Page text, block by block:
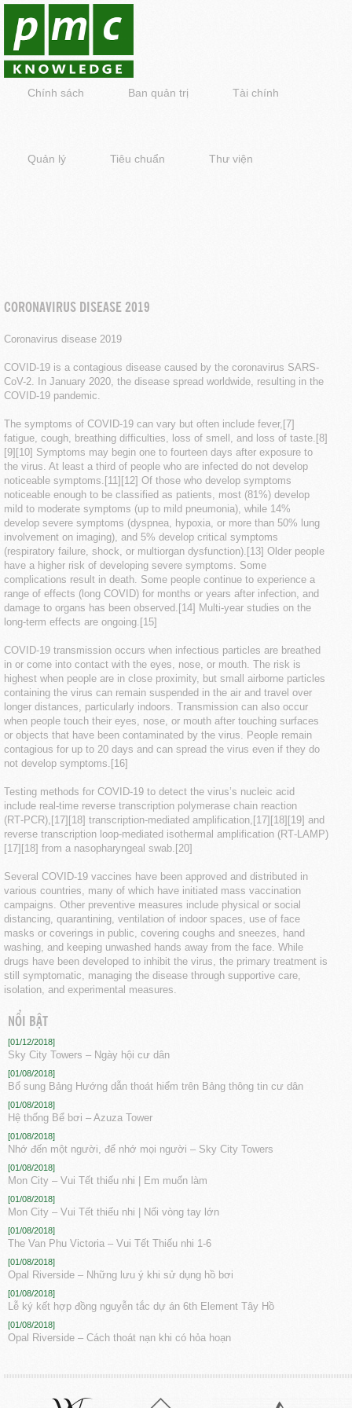
Chính sách Ban quản trị Tài chính
Quản lý Tiêu chuẩn Thư viện
CORONAVIRUS DISEASE 2019
Coronavirus disease 2019
COVID-19 is a contagious disease caused by the coronavirus SARS-
CoV-2. In January 2020, the disease spread worldwide, resulting in the
COVID-19 pandemic.
The symptoms of COVID‑19 can vary but often include fever,[7]
fatigue, cough, breathing difficulties, loss of smell, and loss of taste.[8]
[9][10] Symptoms may begin one to fourteen days after exposure to
the virus. At least a third of people who are infected do not develop
noticeable symptoms.[11][12] Of those who develop symptoms
noticeable enough to be classified as patients, most (81%) develop
mild to moderate symptoms (up to mild pneumonia), while 14%
develop severe symptoms (dyspnea, hypoxia, or more than 50% lung
involvement on imaging), and 5% develop critical symptoms
(respiratory failure, shock, or multiorgan dysfunction).[13] Older people
have a higher risk of developing severe symptoms. Some
complications result in death. Some people continue to experience a
range of effects (long COVID) for months or years after infection, and
damage to organs has been observed.[14] Multi-year studies on the
long-term effects are ongoing.[15]
COVID‑19 transmission occurs when infectious particles are breathed
in or come into contact with the eyes, nose, or mouth. The risk is
highest when people are in close proximity, but small airborne particles
containing the virus can remain suspended in the air and travel over
longer distances, particularly indoors. Transmission can also occur
when people touch their eyes, nose, or mouth after touching surfaces
or objects that have been contaminated by the virus. People remain
contagious for up to 20 days and can spread the virus even if they do
not develop symptoms.[16]
Testing methods for COVID-19 to detect the virus’s nucleic acid
include real-time reverse transcription polymerase chain reaction
(RT‑PCR),[17][18] transcription-mediated amplification,[17][18][19] and
reverse transcription loop-mediated isothermal amplification (RT‑LAMP)
[17][18] from a nasopharyngeal swab.[20]
Several COVID-19 vaccines have been approved and distributed in
various countries, many of which have initiated mass vaccination
campaigns. Other preventive measures include physical or social
distancing, quarantining, ventilation of indoor spaces, use of face
masks or coverings in public, covering coughs and sneezes, hand
washing, and keeping unwashed hands away from the face. While
drugs have been developed to inhibit the virus, the primary treatment is
still symptomatic, managing the disease through supportive care,
isolation, and experimental measures.
NỔI BẬT
[01/12/2018]
Sky City Towers – Ngày hội cư dân
[01/08/2018]
Bổ sung Bảng Hướng dẫn thoát hiểm trên Bảng thông tin cư dân
[01/08/2018]
Hệ thống Bể bơi – Azuza Tower
[01/08/2018]
Nhớ đến một người, để nhớ mọi người – Sky City Towers
[01/08/2018]
Mon City – Vui Tết thiếu nhi | Em muốn làm
[01/08/2018]
Mon City – Vui Tết thiếu nhi | Nối vòng tay lớn
[01/08/2018]
The Van Phu Victoria – Vui Tết Thiếu nhi 1-6
[01/08/2018]
Opal Riverside – Những lưu ý khi sử dụng hồ bơi
[01/08/2018]
Lễ ký kết hợp đồng nguyễn tắc dự án 6th Element Tây Hồ
[01/08/2018]
Opal Riverside – Cách thoát nạn khi có hỏa hoạn